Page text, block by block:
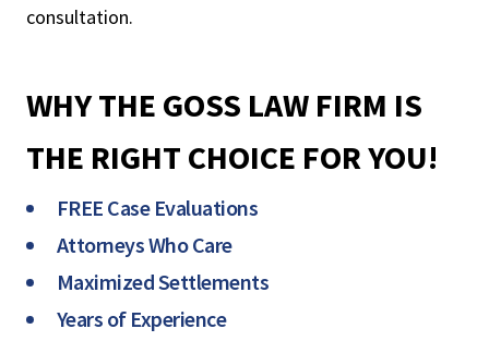
consultation.
WHY THE GOSS LAW FIRM IS
THE RIGHT CHOICE FOR YOU!
FREE Case Evaluations
Attorneys Who Care
Maximized Settlements
Years of Experience